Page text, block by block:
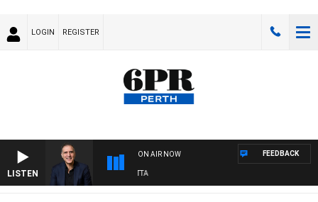
LOGIN REGISTER
LISTEN
ON AIR NOW
OVERNIGHT WITH PAT PANETTA
FEEDBACK